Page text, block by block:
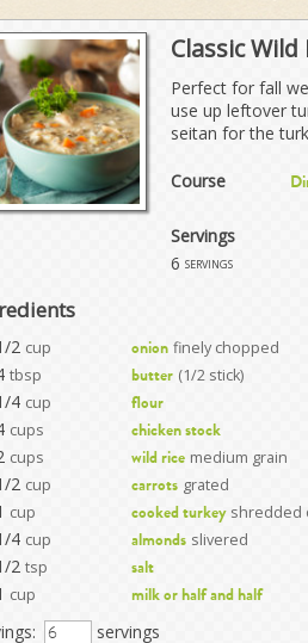
Classic
Perfect for fall
use up leftover
seitan for the
Course
Servings
6 servings
2 cup onion finely chopped
tbsp butter (1/2 stick)
4 cup flour
cups chicken stock
cups wild rice medium grain
2 cup carrots grated
cup cooked turkey shredded
4 cup almonds slivered
2 tsp salt
cup milk or half and half
servings